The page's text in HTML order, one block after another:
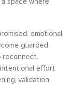
emotional
guarded,
reconnect.
effort
validation,